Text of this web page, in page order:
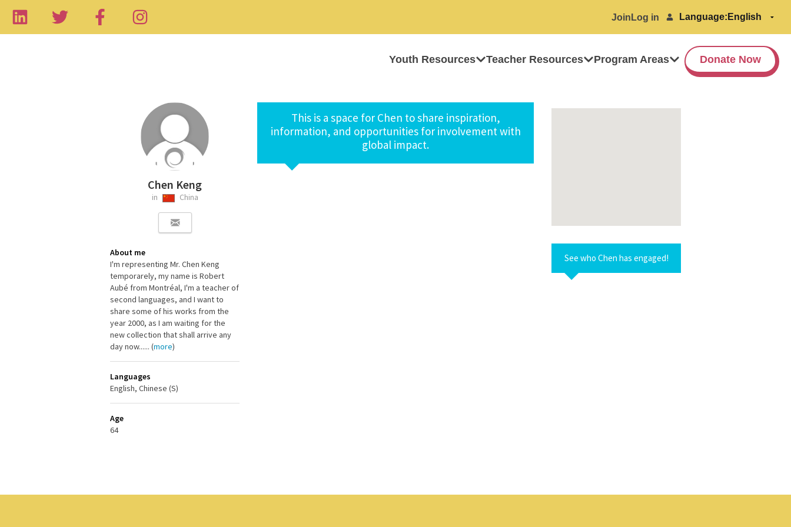
Join Log in Language:
Youth Resources Teacher Resources Program Areas Donate Now
Chen Keng
in China
About me
I'm representing Mr. Chen Keng
temporarely, my name is Robert
Aubé from Montréal, I'm a teacher of
second languages, and I want to
share some of his works from the
year 2000, as I am waiting for the
new collection that shall arrive any
day now...... (more)
Languages
English, Chinese (S)
Age
64
This is a space for Chen to share inspiration,
information, and opportunities for involvement with
global impact.
See who Chen has engaged!